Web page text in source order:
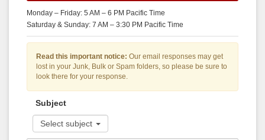
Monday – Friday: 5 AM – 6 PM Pacific Time
Saturday & Sunday: 7 AM – 3:30 PM Pacific Time
Read this important notice: Our email responses may get
lost in your Junk, Bulk or Spam folders, so please be sure to
look there for your response.
Subject
Select subject